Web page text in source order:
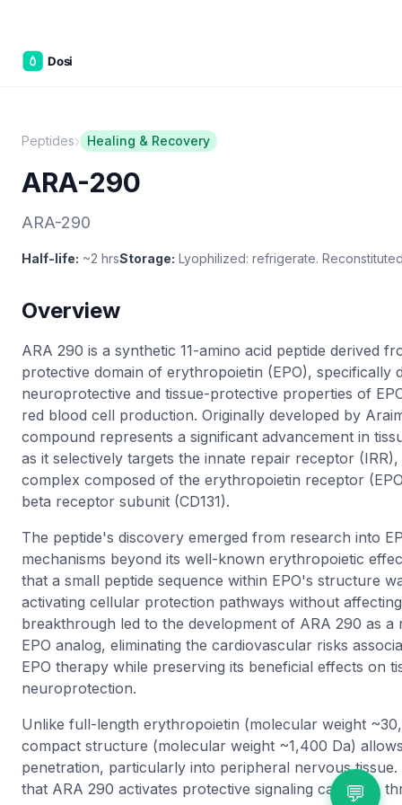
Peptides› Healing & Recovery
ARA-290
ARA-290
Half-life: ~2 hrsStorage: Lyophilized: refrigerate.
Overview
ARA 290 is a synthetic 11-amino acid peptide derived
protective domain of erythropoietin (EPO), specifically
neuroprotective and tissue-protective properties of
red blood cell production. Originally developed by
compound represents a significant advancement in
as it selectively targets the innate repair receptor
complex composed of the erythropoietin receptor
beta receptor subunit (CD131).
The peptide's discovery emerged from research into
mechanisms beyond its well-known erythropoietic
that a small peptide sequence within EPO's structure
activating cellular protection pathways without
breakthrough led to the development of ARA 290 as
EPO analog, eliminating the cardiovascular risks
EPO therapy while preserving its beneficial effects on
neuroprotection.
Unlike full-length erythropoietin (molecular weight
compact structure (molecular weight ~1,400 Da)
penetration, particularly into peripheral nervous tissue.
that ARA 290 activates protective signaling cascades
💬